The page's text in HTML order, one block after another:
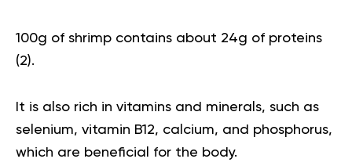
100g of shrimp contains about 24g of proteins
(2).
It is also rich in vitamins and minerals, such as
selenium, vitamin B12, calcium, and phosphorus,
which are beneficial for the body.